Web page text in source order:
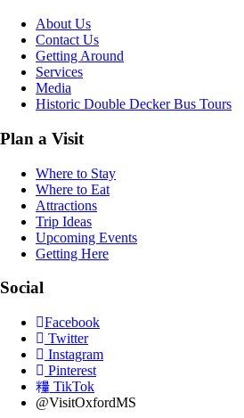
About Us
Contact Us
Getting Around
Services
Media
Historic Double Decker Bus Tours
Plan a Visit
Where to Stay
Where to Eat
Attractions
Trip Ideas
Upcoming Events
Getting Here
Social
Facebook
Twitter
Instagram
Pinterest
TikTok
@VisitOxfordMS